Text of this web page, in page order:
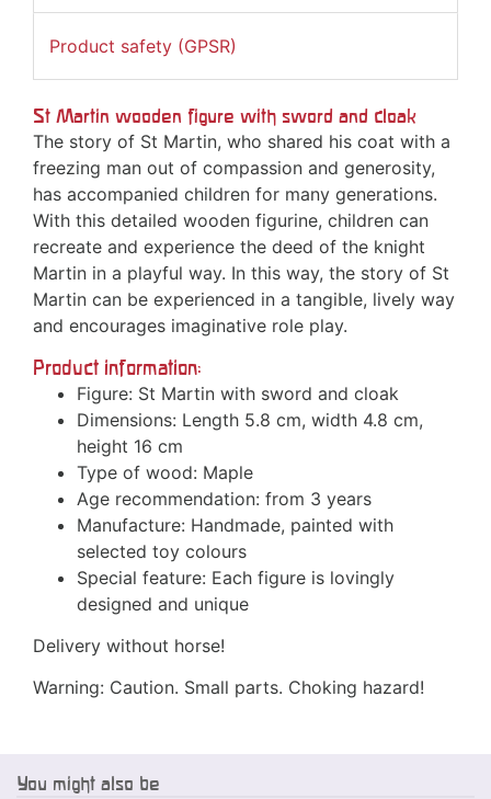
Product safety (GPSR)
St Martin wooden figure with sword and cloak
The story of St Martin, who shared his coat with a
freezing man out of compassion and generosity,
has accompanied children for many generations.
With this detailed wooden figurine, children can
recreate and experience the deed of the knight
Martin in a playful way. In this way, the story of St
Martin can be experienced in a tangible, lively way
and encourages imaginative role play.
Product information:
Figure: St Martin with sword and cloak
Dimensions: Length 5.8 cm, width 4.8 cm,
height 16 cm
Type of wood: Maple
Age recommendation: from 3 years
Manufacture: Handmade, painted with
selected toy colours
Special feature: Each figure is lovingly
designed and unique
Delivery without horse!
Warning: Caution. Small parts. Choking hazard!
You might also be